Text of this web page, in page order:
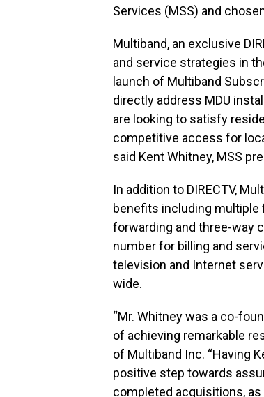
Services (MSS) and
Multiband, an exclusive
and service strategies in
launch of Multiband
directly address MDU
are looking to satisfy
competitive access for
said Kent Whitney, MSS
In addition to DIRECTV,
benefits including multiple
forwarding and three-way
number for billing and
television and Internet
wide.
“Mr. Whitney was a co-
of achieving remarkable
of Multiband Inc. “Having
positive step towards
completed acquisitions,